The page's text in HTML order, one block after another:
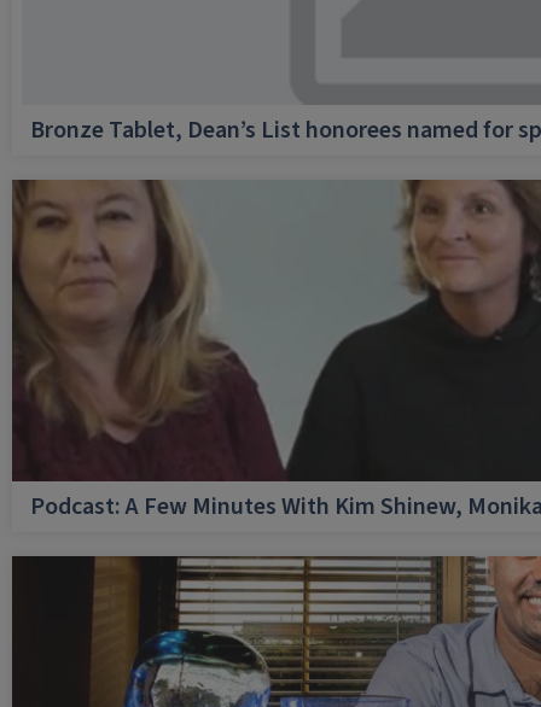
Bronze Tablet, Dean’s List honorees named for
Podcast: A Few Minutes With Kim Shinew,